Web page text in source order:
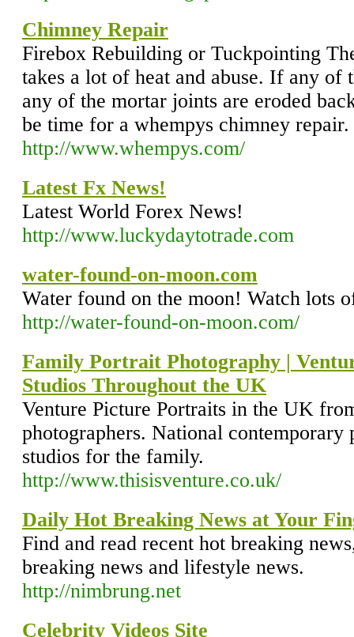
Chimney Repair
Firebox Rebuilding or Tuckpointing
takes a lot of heat and abuse. If any of
any of the mortar joints are eroded
be time for a whempys chimney repair.
http://www.whempys.com/
Latest Fx News!
Latest World Forex News!
http://www.luckydaytotrade.com
water-found-on-moon.com
Water found on the moon! Watch lots
http://water-found-on-moon.com/
Family Portrait Photography |
Studios Throughout the UK
Venture Picture Portraits in the UK
photographers. National contemporary
studios for the family.
http://www.thisisventure.co.uk/
Daily Hot Breaking News at Your
Find and read recent hot breaking
breaking news and lifestyle news.
http://nimbrung.net
Celebrity Videos Site